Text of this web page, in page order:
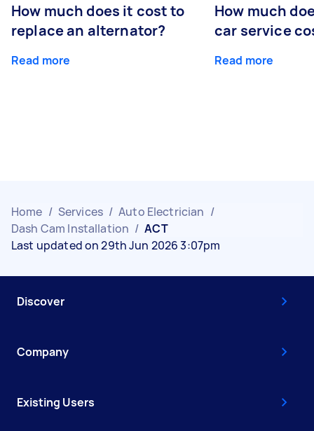
How much does it cost to
replace an alternator?
Read more
How much
car service
Read more
Home / Services / Auto Electrician /
Dash Cam Installation / ACT
Last updated on 29th Jun 2026 3:07pm
Discover
Company
Existing Users